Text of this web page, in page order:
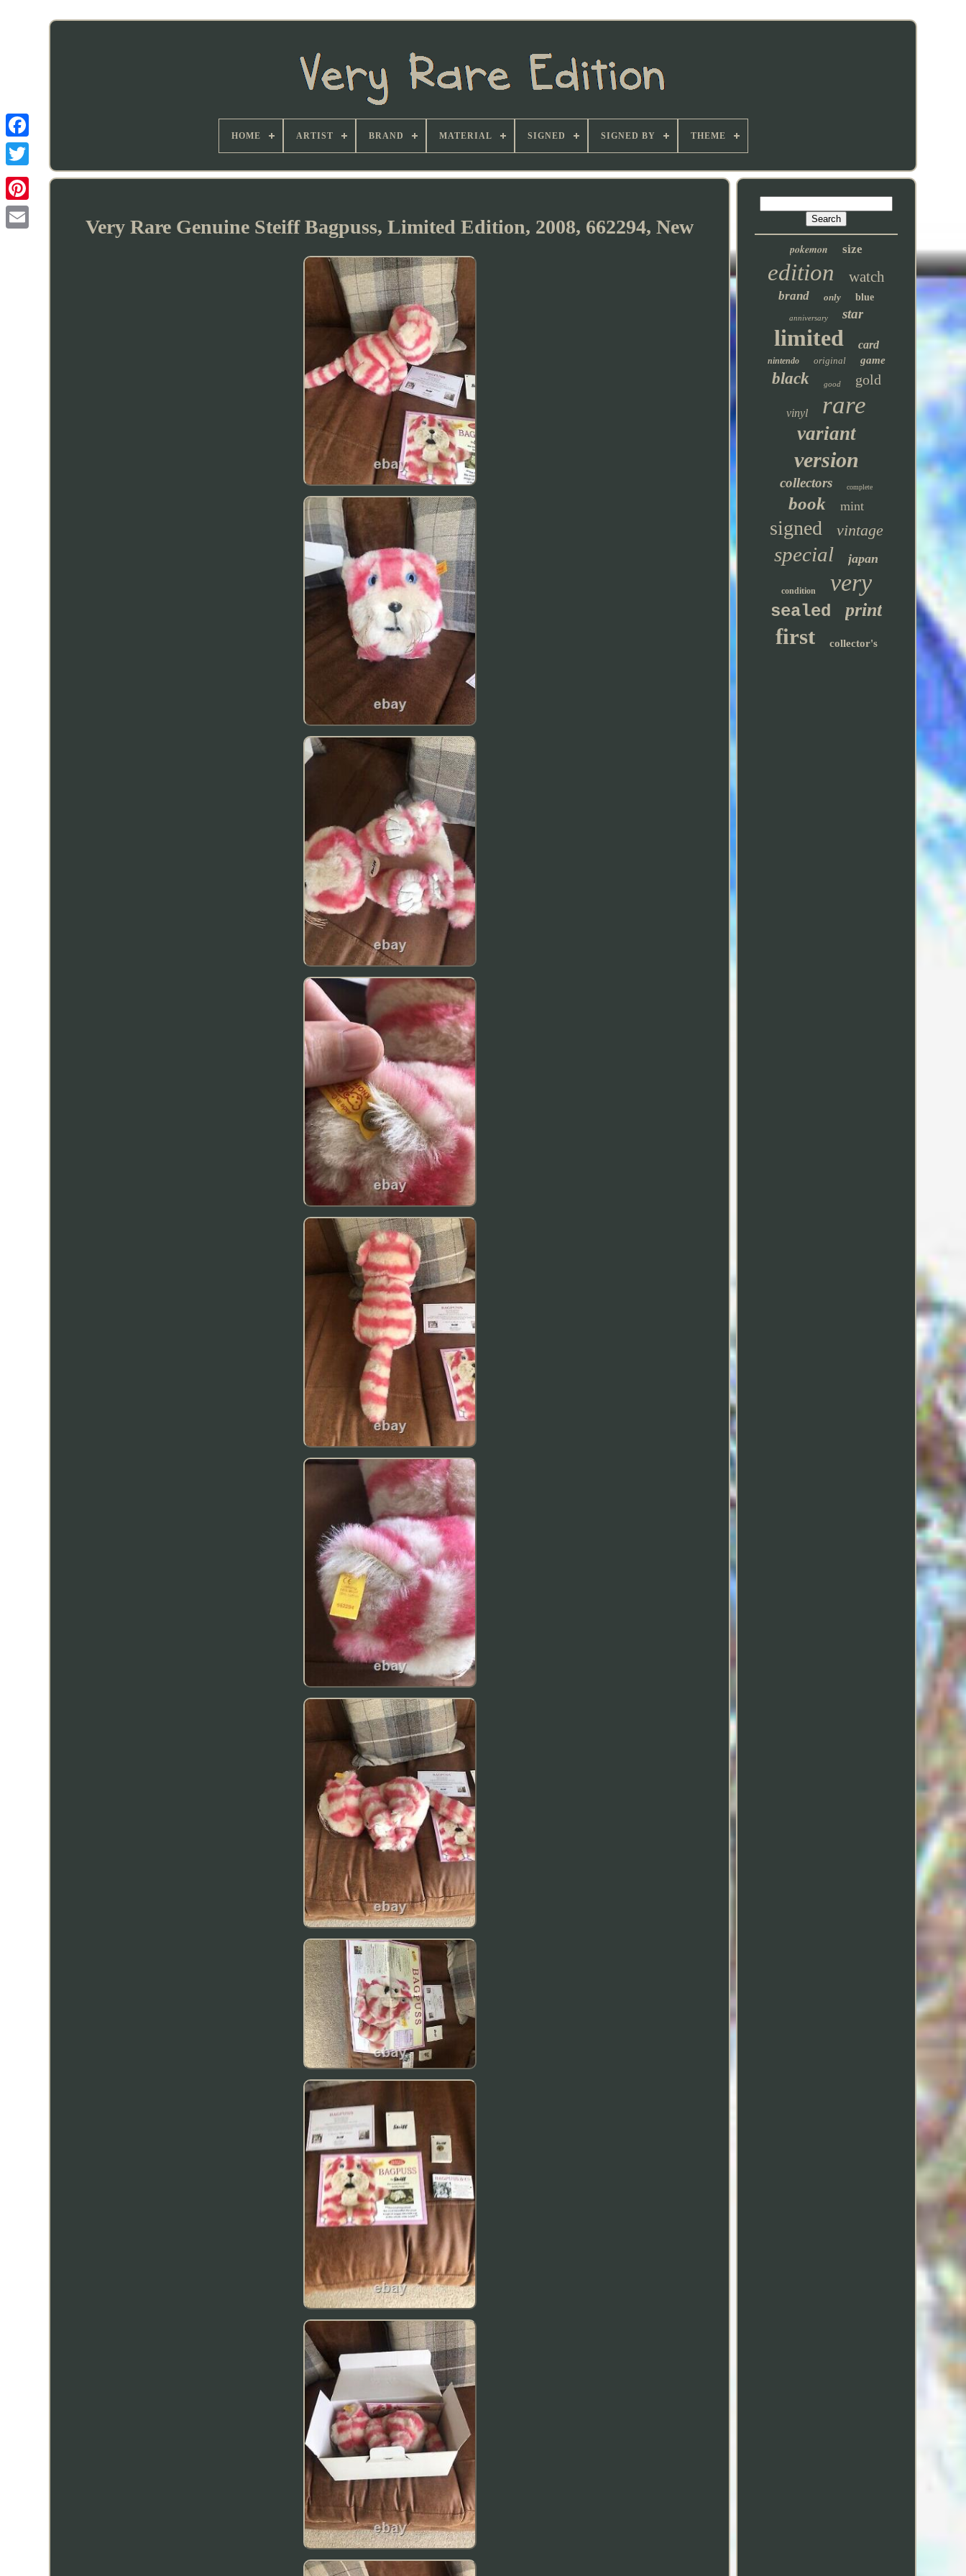
HOME ARTIST BRAND MATERIAL SIGNED SIGNED BY THEME
Very Rare Genuine Steiff Bagpuss, Limited Edition, 2008, 662294, New
pokemon size
edition watch
brand only blue
anniversary star
limited card
nintendo original game
black good gold
vinyl rare
variant
version
collectors complete
book mint
signed vintage
special japan
condition very
sealed print
first collector's